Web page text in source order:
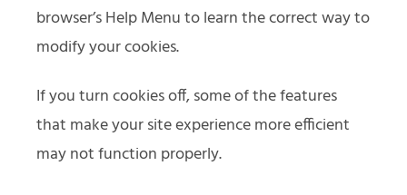
browser’s Help Menu to learn the correct way to
modify your cookies.
If you turn cookies off, some of the features
that make your site experience more efficient
may not function properly.